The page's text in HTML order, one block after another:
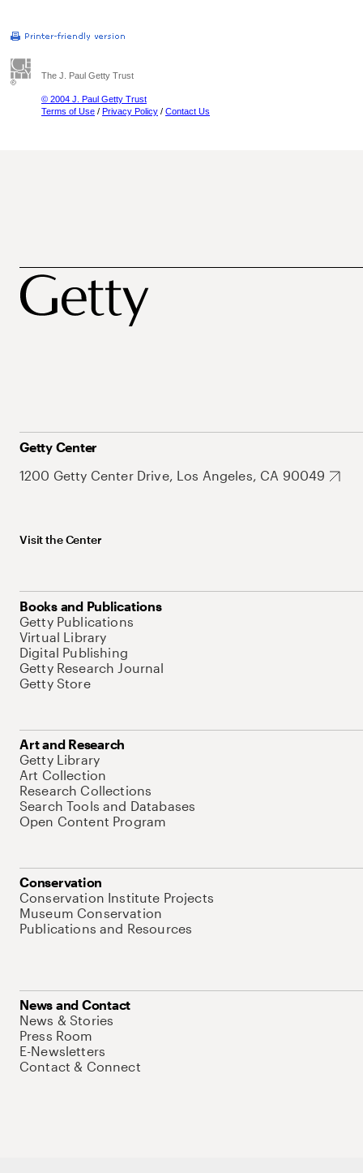
The J. Paul Getty Trust
© 2004 J. Paul Getty Trust
Terms of Use / Privacy Policy / Contact Us
Getty Center
1200 Getty Center Drive, Los Angeles, CA 90049
Visit the Center
Books and Publications
Getty Publications
Virtual Library
Digital Publishing
Getty Research Journal
Getty Store
Art and Research
Getty Library
Art Collection
Research Collections
Search Tools and Databases
Open Content Program
Conservation
Conservation Institute Projects
Museum Conservation
Publications and Resources
News and Contact
News & Stories
Press Room
E-Newsletters
Contact & Connect